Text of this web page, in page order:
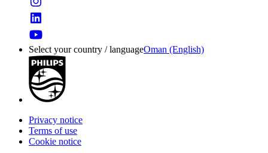
Select your country / languageOman (English)
Privacy notice
Terms of use
Cookie notice